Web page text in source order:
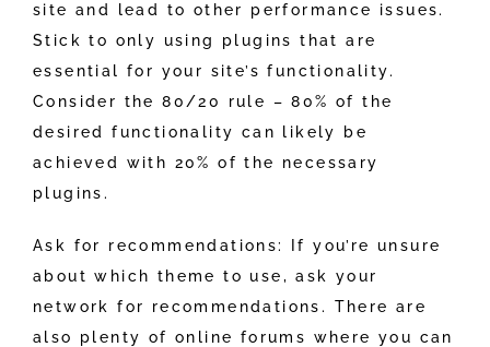
site and lead to other performance issues.
Stick to only using plugins that are
essential for your site’s functionality.
Consider the 80/20 rule – 80% of the
desired functionality can likely be
achieved with 20% of the necessary
plugins.
Ask for recommendations: If you’re unsure
about which theme to use, ask your
network for recommendations. There are
also plenty of online forums where you can